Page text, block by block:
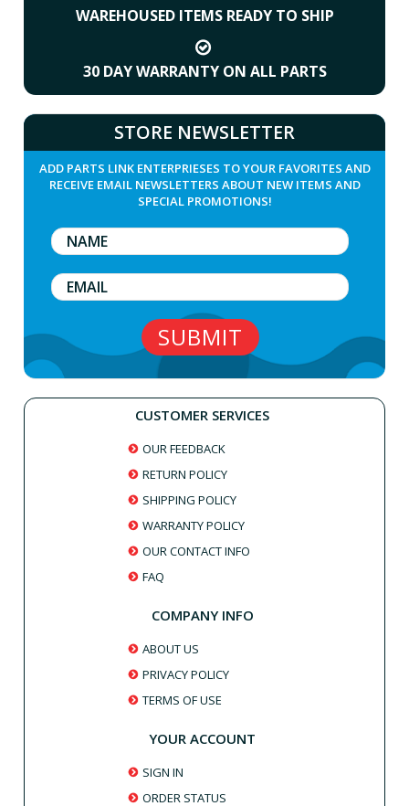
WAREHOUSED ITEMS READY TO SHIP
30 DAY WARRANTY ON ALL PARTS
STORE NEWSLETTER
ADD PARTS LINK ENTERPRIESES TO YOUR FAVORITES AND
RECEIVE EMAIL NEWSLETTERS ABOUT NEW ITEMS AND
SPECIAL PROMOTIONS!
CUSTOMER SERVICES
OUR FEEDBACK
RETURN POLICY
SHIPPING POLICY
WARRANTY POLICY
OUR CONTACT INFO
FAQ
COMPANY INFO
ABOUT US
PRIVACY POLICY
TERMS OF USE
YOUR ACCOUNT
SIGN IN
ORDER STATUS